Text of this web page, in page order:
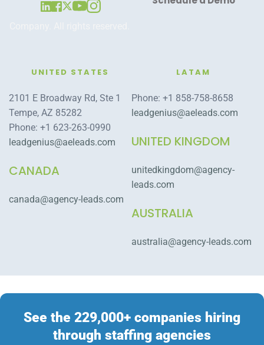
UNITED STATES
2101 E Broadway Rd, Ste 1
Tempe, AZ 85282
Phone: +1 623-263-0990
leadgenius@aeleads.com
CANADA
canada@agency-leads.com
LATAM
Phone: +1 858-758-8658
leadgenius@aeleads.com
UNITED KINGDOM
unitedkingdom@agency-
leads.com
AUSTRALIA
australia@agency-leads.com
See the 229,000+ companies hiring
through staffing agencies